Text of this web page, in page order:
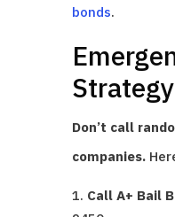
bonds.
Strategy
Don’t call
companies.
Call A+ Bail